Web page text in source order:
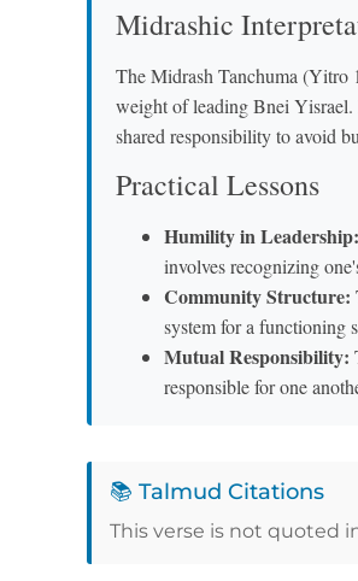
Midrashic
The Midrash Tanchuma (Yitro
weight of leading Bnei Yisrael.
shared responsibility to avoid
Practical Lessons
Humility in Leadership:
involves recognizing
Community Structure:
system for a functioning
Mutual Responsibility:
responsible for one
📚 Talmud Citations
This verse is not quoted